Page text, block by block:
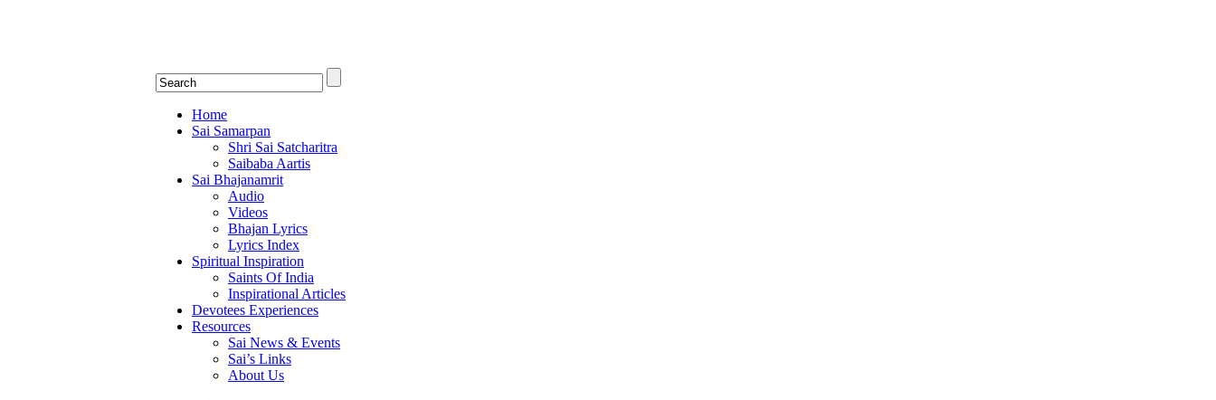
Home
Sai Samarpan
Shri Sai Satcharitra
Saibaba Aartis
Sai Bhajanamrit
Audio
Videos
Bhajan Lyrics
Lyrics Index
Spiritual Inspiration
Saints Of India
Inspirational Articles
Devotees Experiences
Resources
Sai News & Events
Sai’s Links
About Us